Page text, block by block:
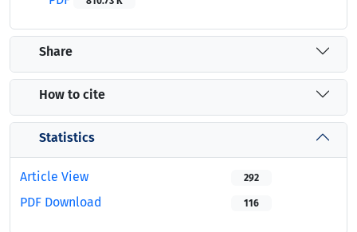
Share
How to cite
Statistics
Article View 292
PDF Download 116